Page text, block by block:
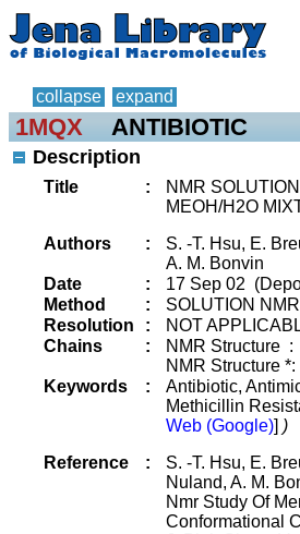
collapse expand
1MQX ANTIBIOTIC
Description
Title :
NMR
MEOH/H2O
Authors
:
S. -T. Hsu, E.
A. M. Bonvin
Date
:
17 Sep 02
Method
:
SOLUTION NMR
Resolution
:
NOT
Chains
:
NMR Structure
NMR Structure
Keywords
:
Antibiotic,
Methicillin
Web (Google)] )
Reference
:
S. -T. Hsu, E.
Nuland, A. M.
Nmr Study Of
Conformational